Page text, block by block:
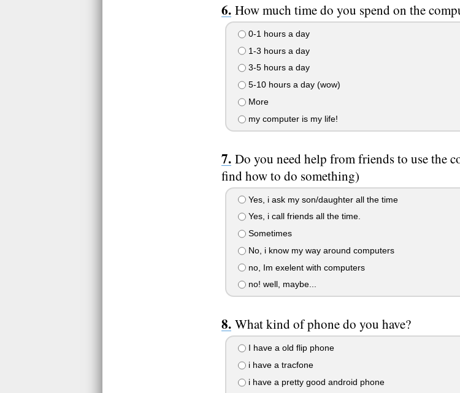
How much time do you spend on the
0-1 hours a day
1-3 hours a day
3-5 hours a day
5-10 hours a day (wow)
More
my computer is my life!
Do you need help from friends to use the
find how to do something)
Yes, i ask my son/daughter all the time
Yes, i call friends all the time.
Sometimes
No, i know my way around computers
no, Im exelent with computers
no! well, maybe...
What kind of phone do you have?
I have a old flip phone
i have a tracfone
i have a pretty good android phone